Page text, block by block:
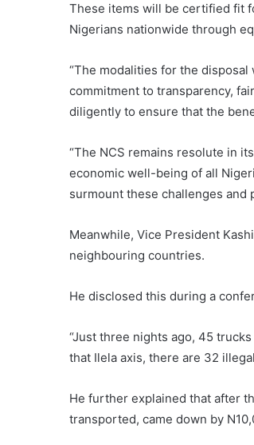
These items will be certified fit
Nigerians nationwide through
“The modalities for the
commitment to transparency,
diligently to ensure that the
“The NCS remains resolute in
economic well-being of all
surmount these challenges and
Meanwhile, Vice President
neighbouring countries.
He disclosed this during a
“Just three nights ago, 45
that Ilela axis, there are 32
He further explained that after
transported, came down by